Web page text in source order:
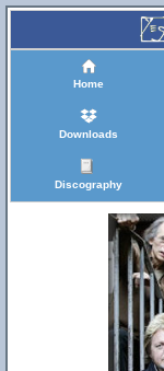
Home
Downloads
Discography